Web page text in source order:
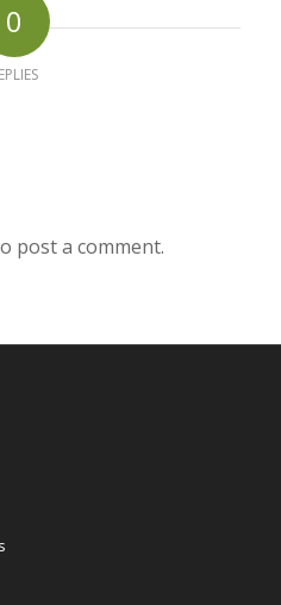
0
post a comment.